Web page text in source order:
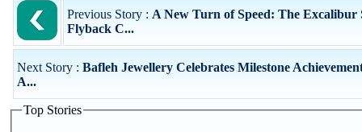
Previous Story : A New Turn of Speed: The Excalibur
Flyback C...
Next Story : Bafleh Jewellery Celebrates Milestone
A...
Top Stories